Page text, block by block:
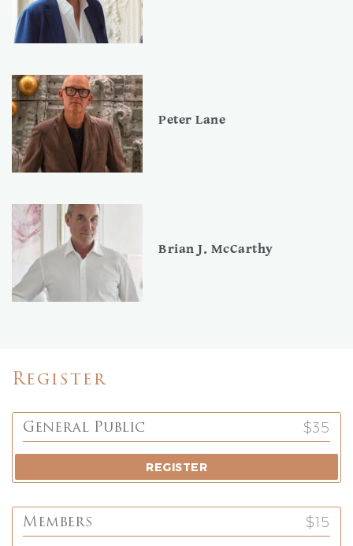
Peter Lane
Brian J. McCarthy
Register
General Public $35
REGISTER
Members $15